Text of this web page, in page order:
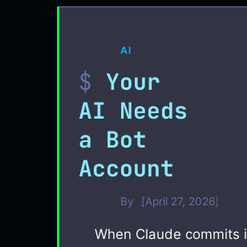
AI
Your
AI Needs
a Bot
Account
By April 27, 2026
When Claude commits